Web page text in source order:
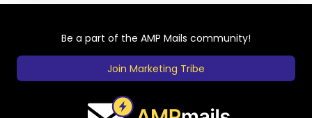
Be a part of the AMP Mails community!
Join Marketing Tribe